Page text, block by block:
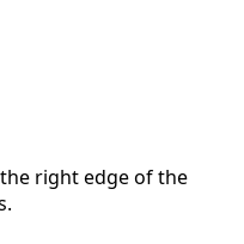
right edge of the